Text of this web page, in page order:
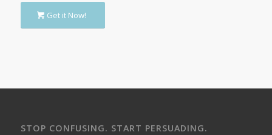
Get it Now!
STOP CONFUSING. START PERSUADING.